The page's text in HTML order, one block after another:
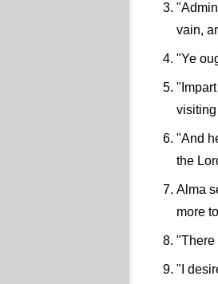
vain,
"Ye
"And
the
Alma
more
"There
"I